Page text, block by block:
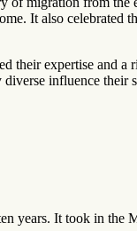
It also celebrated
their expertise and a
influence
years. It took in the